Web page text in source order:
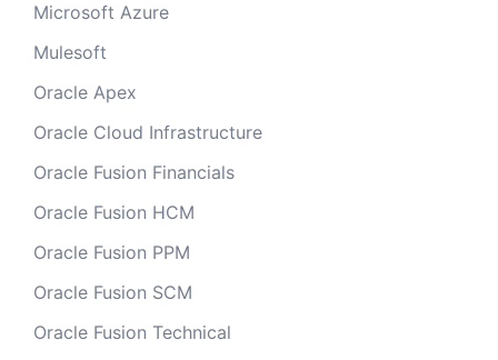
Microsoft Azure
Mulesoft
Oracle Apex
Oracle Cloud Infrastructure
Oracle Fusion Financials
Oracle Fusion HCM
Oracle Fusion PPM
Oracle Fusion SCM
Oracle Fusion Technical